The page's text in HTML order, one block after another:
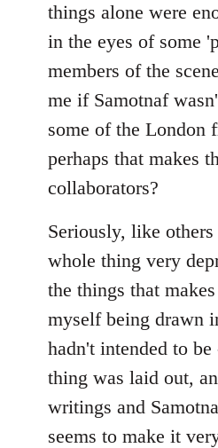
things alone were
in the eyes of some
members of the
me if Samotnaf
some of the London
perhaps that makes
collaborators?
Seriously, like
whole thing very
the things that
myself being drawn
hadn't intended to
thing was laid out,
writings and
seems to make it